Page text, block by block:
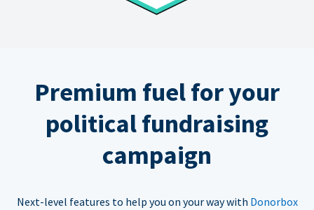
Premium fuel for your
political fundraising
campaign
Next-level features to help you on your way with Donorbox